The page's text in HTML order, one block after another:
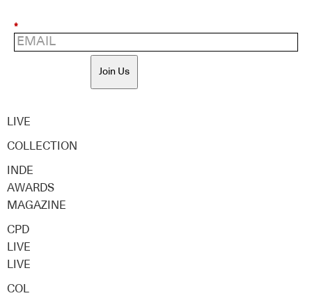
*
Join Us
LIVE
COLLECTION
INDE
AWARDS
MAGAZINE
CPD
LIVE
LIVE
COL